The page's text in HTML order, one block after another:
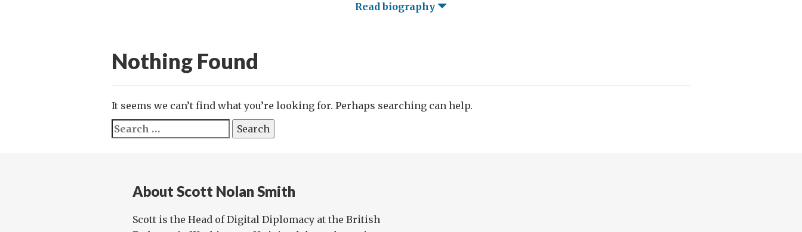
Read biography
Nothing Found
It seems we can’t find what you’re looking for. Perhaps searching can help.
Search
for:
About Scott Nolan Smith
Scott is the Head of Digital Diplomacy at the British